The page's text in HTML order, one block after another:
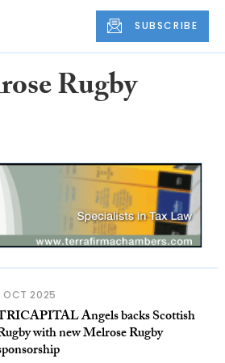
SUBSCRIBE
Rugby
OCT 2025
Angels backs Scottish
with new Melrose Rugby